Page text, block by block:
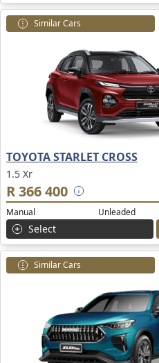
Similar Cars
TOYOTA STARLET CROSS
1.5 Xr
R 366 400
Manual Unleaded
Select
Similar Cars